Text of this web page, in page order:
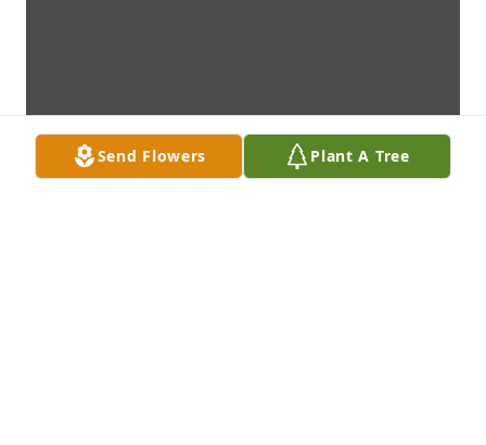
Send Flowers Plant A Tree